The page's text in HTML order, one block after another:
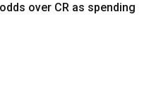
over CR as spending